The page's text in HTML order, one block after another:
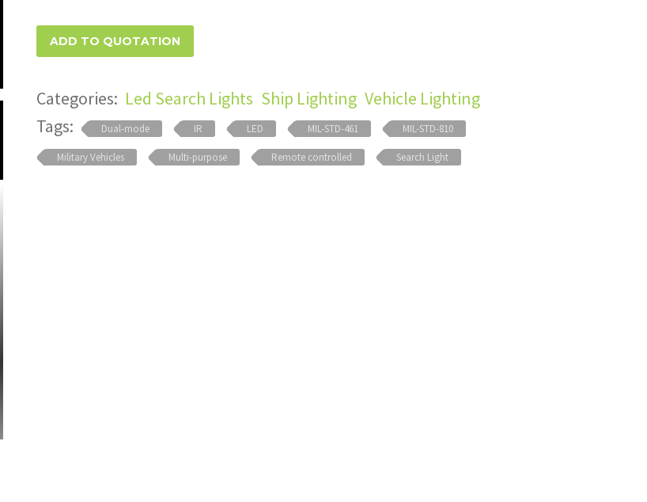
ADD TO QUOTATION
Categories: Led Search Lights Ship Lighting, Vehicle Lighting
Tags:
Dual-mode IR LED MIL-STD-461 MIL-STD-810
Military Vehicles Multi-purpose Remote controlled Search Light